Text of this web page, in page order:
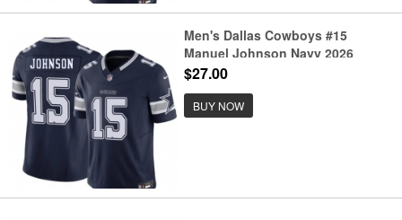
Men's Dallas Cowboys #15
Manuel Johnson Navy 2026
F.U.S.E. Vapor Untouchable
Limited Stitched Football Jersey
$27.00
BUY NOW